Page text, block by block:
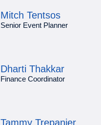
Mitch Tentsos
Senior Event Planner
Dharti Thakkar
Finance Coordinator
Tammy Trepanier